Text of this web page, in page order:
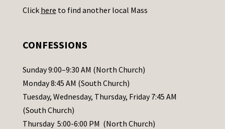
s
l
e
a
s
e
Click here to find another local Mass
CONFESSIONS
Sunday 9:00–9:30 AM (North Church)
Monday 8:45 AM (South Church)
Tuesday, Wednesday, Thursday, Friday 7:45 AM
(South Church)
Thursday 5:00-6:00 PM (North Church)